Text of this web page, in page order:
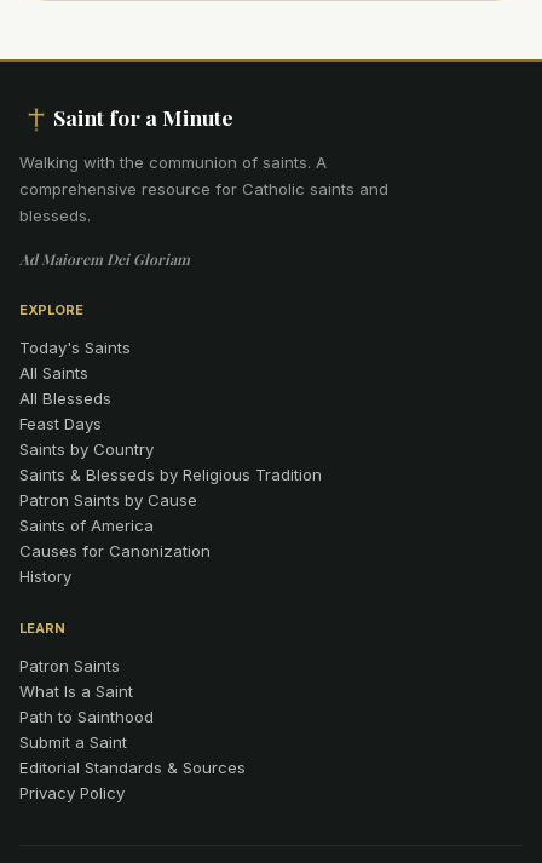
Saint for a Minute
Walking with the communion of saints. A
comprehensive resource for Catholic saints and
blesseds.
Ad Maiorem Dei Gloriam
EXPLORE
Today's Saints
All Saints
All Blesseds
Feast Days
Saints by Country
Saints & Blesseds by Religious Tradition
Patron Saints by Cause
Saints of America
Causes for Canonization
History
LEARN
Patron Saints
What Is a Saint
Path to Sainthood
Submit a Saint
Editorial Standards & Sources
Privacy Policy